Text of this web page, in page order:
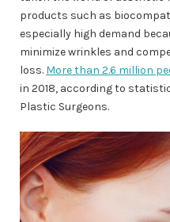
products such as
especially high demand
minimize wrinkles and
loss. More than 2.6 million
in 2018, according to
Plastic Surgeons.